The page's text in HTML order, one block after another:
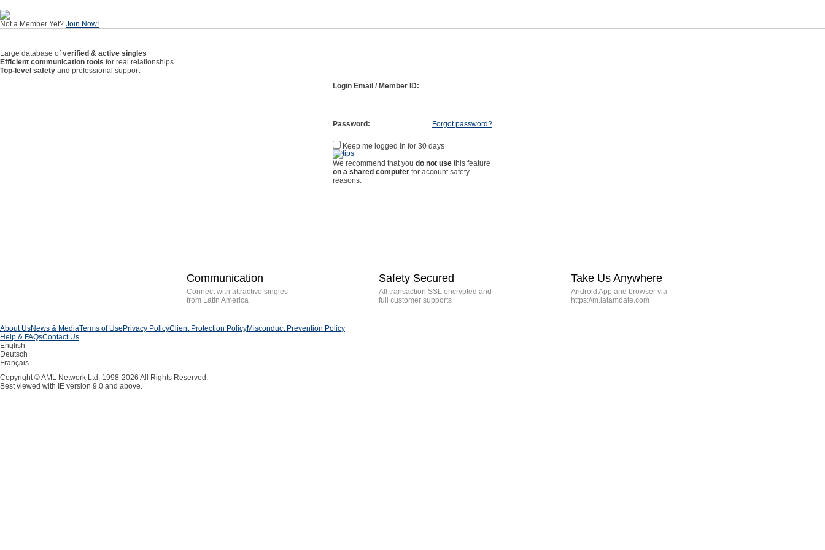
Not a Member Yet? Join Now!
Large database ofverified & active singles
Efficient communication tools for real relationships
Top-level safety and professional support
Login Email / Member ID:
Password: Forgot password?
Keep me logged in for 30 days
We recommend that you do not use this feature
on a shared computer for account safety
reasons.
Communication
Connect with attractive singles
from Latin America
Safety Secured
All transaction SSL encrypted and
full customer supports
Take Us Anywhere
Android App and browser via
https://m.latamdate.com
About UsNews & MediaTerms of Use Privacy PolicyClient Protection PolicyMisconduct Prevention Policy
Help & FAQsContact Us
English
Deutsch
Français
Copyright © AML Network Ltd. 1998-2026 All Rights Reserved.
Best viewed with IE version 9.0 and above.